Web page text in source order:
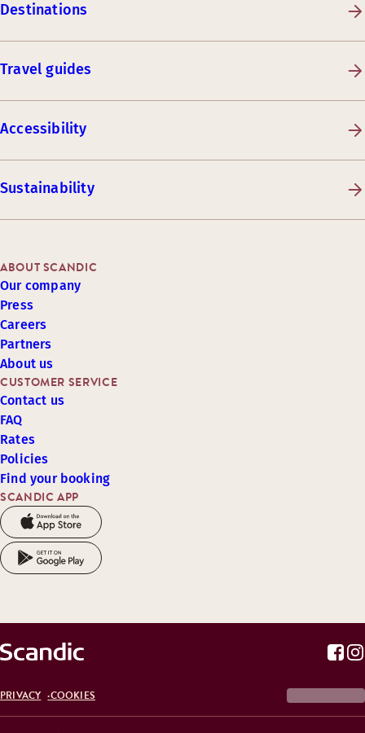
Destinations
Travel guides
Accessibility
Sustainability
SCANDIC APP
CUSTOMER SERVICE
Contact us
FAQ
Rates
Policies
Find your booking
ABOUT SCANDIC
Our company
Press
Careers
Partners
About us
PRIVACY COOKIES